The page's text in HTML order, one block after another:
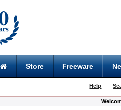
Store Freeware
Help